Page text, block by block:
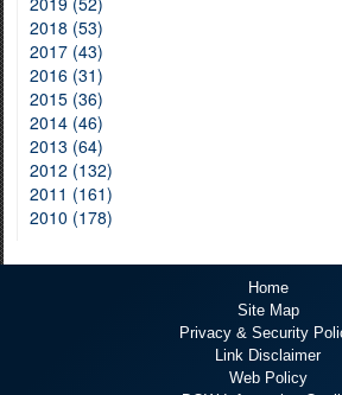
2018 (53)
2017 (43)
2016 (31)
2015 (36)
2014 (46)
2013 (64)
2012 (132)
2011 (161)
2010 (178)
Home
Site Map
Privacy & Security
Link Disclaimer
Web Policy